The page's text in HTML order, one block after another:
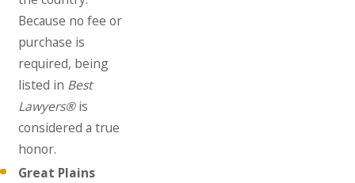
Because no fee or
purchase is
required, being
listed in Best
Lawyers®is
considered a true
honor.
Great Plains